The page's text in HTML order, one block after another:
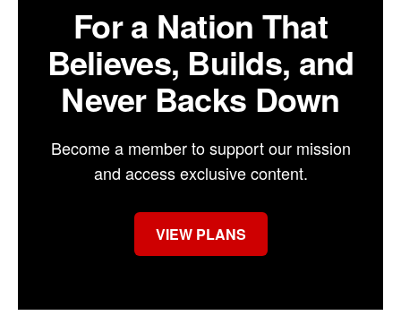
For a Nation That
Believes, Builds, and
Never Backs Down
Become a member to support our mission
and access exclusive content.
VIEW PLANS